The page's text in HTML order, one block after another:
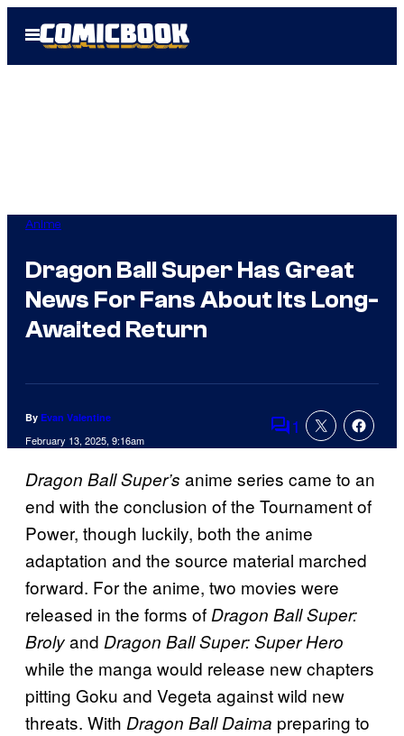
Open
Menu
Anime
Dragon Ball Super Has Great
News For Fans About Its Long-
Awaited Return
By Evan Valentine
February 13, 2025, 9:16am Comments
1
Dragon Ball Super’s anime series came to an
end with the conclusion of the Tournament of
Power, though luckily, both the anime
adaptation and the source material marched
forward. For the anime, two movies were
released in the forms ofDragon Ball Super:
Brolyand Dragon Ball Super: Super Hero
while the manga would release new chapters
pitting Goku and Vegeta against wild new
threats. With Dragon Ball Daima preparing to